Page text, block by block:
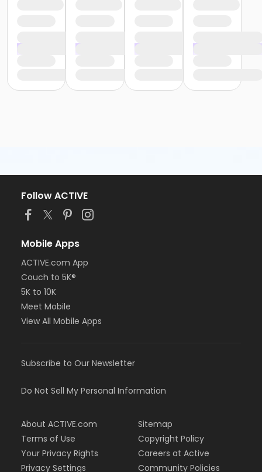
Follow ACTIVE
Mobile Apps
ACTIVE.com App
Couch to 5K®
5K to 10K
Meet Mobile
View All Mobile Apps
Subscribe to Our Newsletter
Do Not Sell My Personal Information
About ACTIVE.com
Terms of Use
Your Privacy Rights
Privacy Settings
Sitemap
Copyright Policy
Careers at Active
Community Policies